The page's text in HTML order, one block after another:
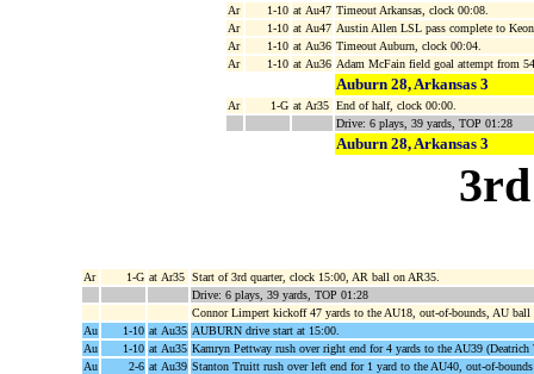
Ar
1-10 at Au47 Timeout Arkansas, clock 00:08.
Ar
1-10 at Au47 Austin Allen LSL pass complete to
Ar
1-10 at Au36 Timeout Auburn, clock 00:04.
Ar
1-10 at Au36 Adam McFain field goal attempt from
Auburn 28, Arkansas 3
Ar 1-G at Ar35 End of half, clock 00:00.
Drive: 6 plays, 39 yards, TOP 01:28
Auburn 28, Arkansas 3
Ar 1-G at Ar35 Start of 3rd quarter, clock 15:00, AR ball on AR35.
Drive: 6 plays, 39 yards, TOP 01:28
Connor Limpert kickoff 47 yards to the AU18, out-of-bounds, AU ball
Au
1-10 at Au35 AUBURN drive start at 15:00.
Au
1-10 at Au35 Kamryn Pettway rush over right end for 4 yards to the AU39 (Deatrich
Au
2-6 at Au39 Stanton Truitt rush over left end for 1 yard to the AU40, out-of-